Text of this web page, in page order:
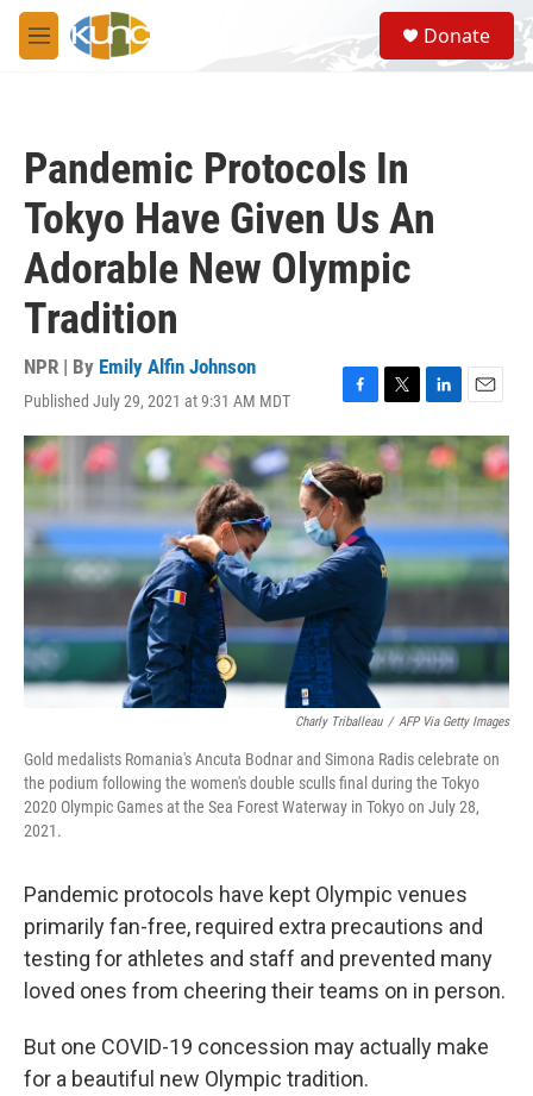
Skip to main content
M
e
S
e
a
Donate
Pandemic Protocols In
Tokyo Have Given Us An
Adorable New Olympic
Tradition
NPR | By Emily Alfin Johnson
Published July 29, 2021 at 9:31 AM MDT
F
a
c
e
b
o
o
k
T
w
i
t
t
e
r
L
i
n
k
e
d
I
n
E
m
l
Charly Triballeau / AFP Via Getty Images
Gold medalists Romania's Ancuta Bodnar and Simona Radis celebrate on
the podium following the women's double sculls final during the Tokyo
2020 Olympic Games at the Sea Forest Waterway in Tokyo on July 28,
2021.
Pandemic protocols have kept Olympic venues
primarily fan-free, required extra precautions and
testing for athletes and staff and prevented many
loved ones from cheering their teams on in person.
But one COVID-19 concession may actually make
for a beautiful new Olympic tradition.